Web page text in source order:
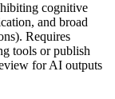
cognitive
and broad
Requires
tools or publish
for AI outputs